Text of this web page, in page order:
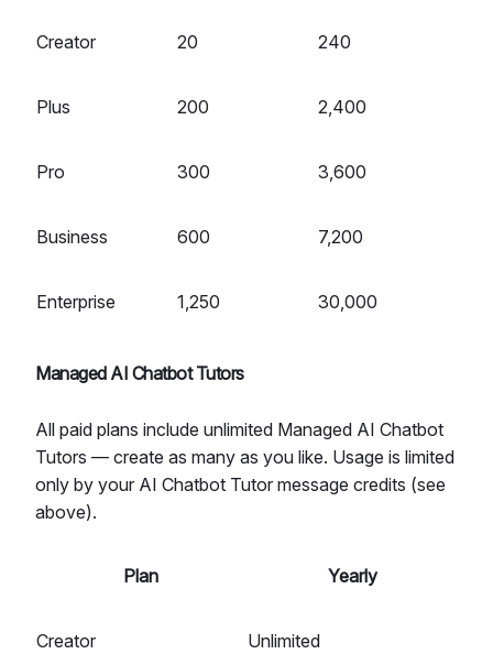
Creator 20 240
Plus 200 2,400
Pro 300 3,600
Business 600 7,200
Enterprise 1,250 30,000
Managed AI Chatbot Tutors
All paid plans include unlimited Managed AI Chatbot
Tutors — create as many as you like. Usage is limited
only by your AI Chatbot Tutor message credits (see
above).
Plan Yearly
Creator Unlimited